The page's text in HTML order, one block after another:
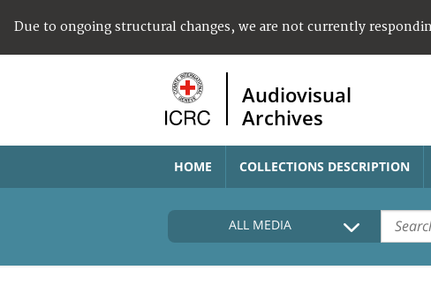
Due to ongoing structural changes, we are not currently
Audiovisual
Archives
HOME COLLECTIONS DESCRIPTION
ALL MEDIA